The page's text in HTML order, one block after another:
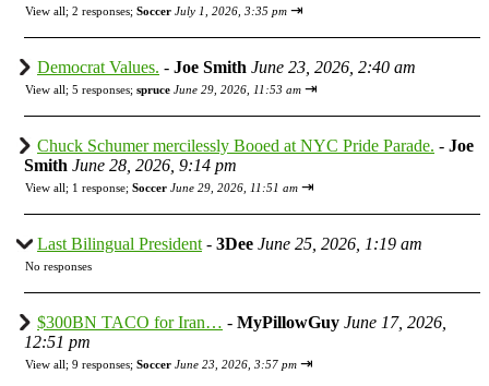
View all; 2 responses; Soccer July 1, 2026, 3:35 pm ⇥
Democrat Values. - Joe Smith June 23, 2026, 2:40 am
View all; 5 responses; spruce June 29, 2026, 11:53 am ⇥
Chuck Schumer mercilessly Booed at NYC Pride Parade. - Joe
Smith June 28, 2026, 9:14 pm
View all; 1 response; Soccer June 29, 2026, 11:51 am ⇥
Last Bilingual President - 3Dee June 25, 2026, 1:19 am
No responses
$300BN TACO for Iran… - MyPillowGuy June 17, 2026,
12:51 pm
View all; 9 responses; Soccer June 23, 2026, 3:57 pm ⇥